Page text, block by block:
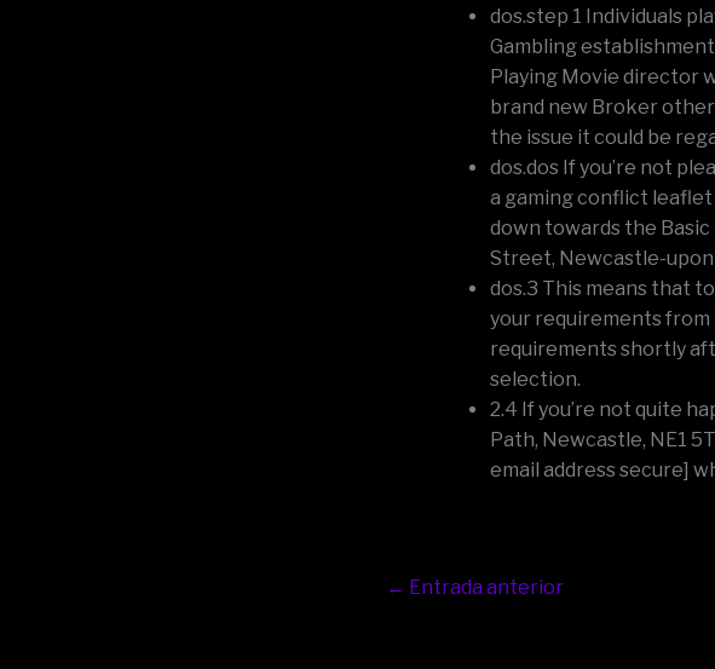
dos.step 1 Individuals
Gambling
Playing Movie director
brand new Broker
the issue it could be
dos.dos If you’re not
a gaming conflict
down towards the
Street, Newcastle-
dos.3 This means that
your requirements
requirements shortly
selection.
2.4 If you’re not quite
Path, Newcastle, NE1
email address secure]
← Entrada anterior